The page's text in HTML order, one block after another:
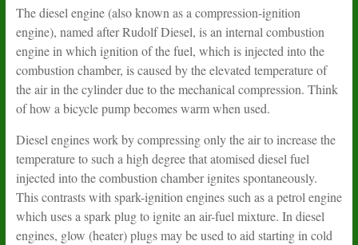
The diesel engine (also known as a compression-ignition
engine), named after Rudolf Diesel, is an internal combustion
engine in which ignition of the fuel, which is injected into the
combustion chamber, is caused by the elevated temperature of
the air in the cylinder due to the mechanical compression. Think
of how a bicycle pump becomes warm when used.
Diesel engines work by compressing only the air to increase the
temperature to such a high degree that atomised diesel fuel
injected into the combustion chamber ignites spontaneously.
This contrasts with spark-ignition engines such as a petrol engine
which uses a spark plug to ignite an air-fuel mixture. In diesel
engines, glow (heater) plugs may be used to aid starting in cold